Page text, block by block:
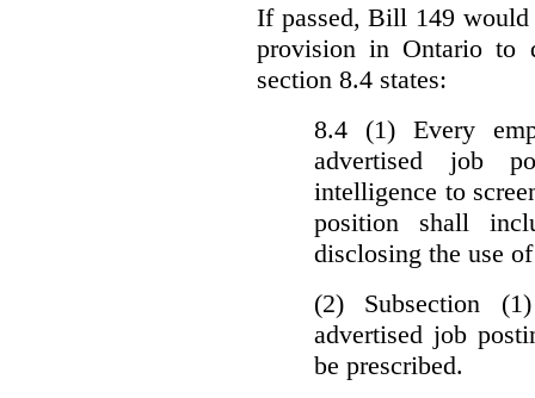
If passed, Bill 149 would
provision in Ontario to
section 8.4 states:
8.4 (1) Every
advertised job
intelligence to
position shall
disclosing the use
(2) Subsection
advertised job
be prescribed.